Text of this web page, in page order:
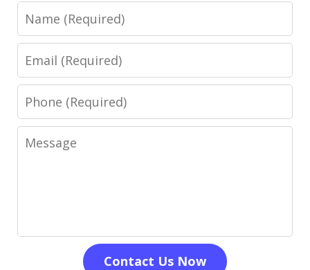
Name
Email
Phone
Message
Contact Us Now